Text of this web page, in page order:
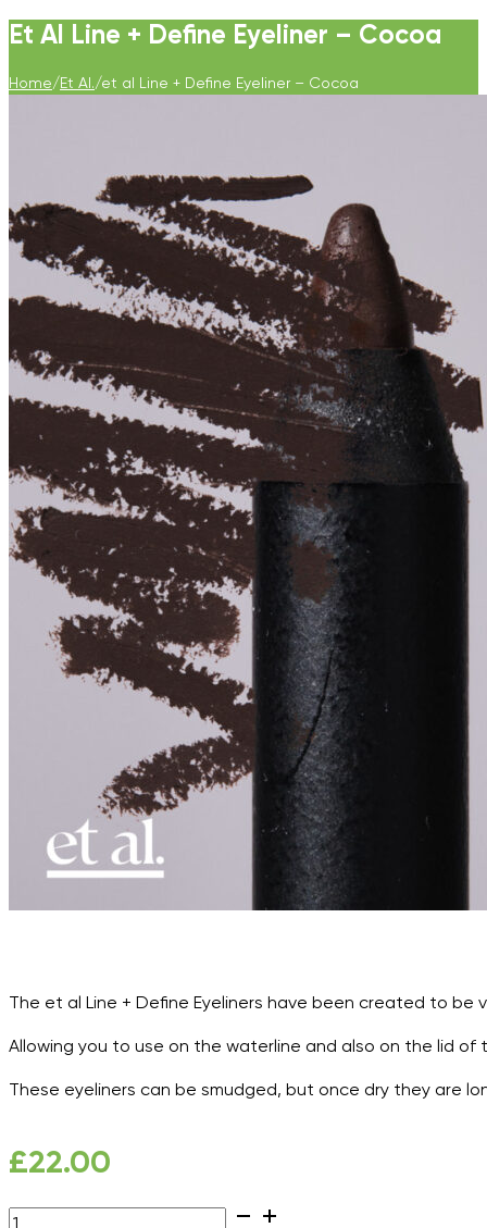
Et Al Line + Define Eyeliner – Cocoa
Home/Et Al./et al Line + Define Eyeliner – Cocoa
The et al Line + Define Eyeliners have been created to be
Allowing you to use on the waterline and also on the lid
These eyeliners can be smudged, but once dry they are
£22.00
et